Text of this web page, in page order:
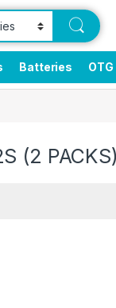
Batteries
(2 PACKS)